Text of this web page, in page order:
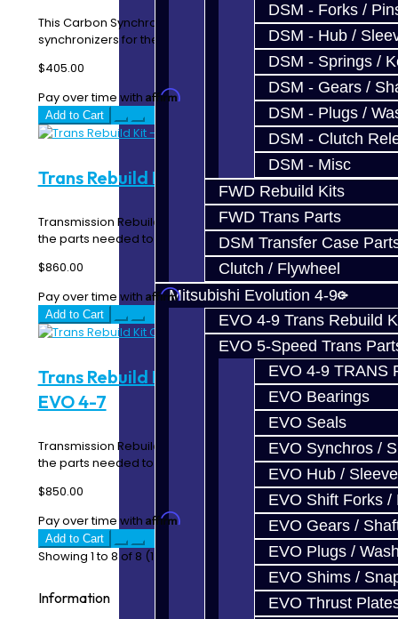
DSM - Forks /
DSM - Hub /
DSM - Springs /
DSM - Gears /
DSM - Plugs /
DSM - Clutch
DSM - Misc
FWD Rebuild Kits
FWD Trans Parts
DSM Transfer Case
Clutch / Flywheel
Mitsubishi Evolution 4-9
EVO 4-9 Trans Rebuild
EVO 5-Speed Trans
EVO 4-9 TRANS
EVO Bearings
EVO Seals
EVO Synchros /
EVO Hub / Sleeve
EVO Shift Forks /
EVO Gears /
EVO Plugs /
EVO Shims /
EVO Thrust
This Carbon Synchro Kit includes all of the forward gear
synchronizers for the EVO 4-7 5-Speed trans..
$405.00
Pay over time with Affirm. See if you qualify at checkout.
Add to Cart
Trans Rebuild Kit - EVO 4-7
Transmission Rebuild Kit for your EVO 4-7 includes all of
the parts needed to properly repair grindi..
$860.00
Pay over time with Affirm. See if you qualify at checkout.
Add to Cart
Trans Rebuild Kit Carbon Synchros -
EVO 4-7
Transmission Rebuild Kit for your EVO 4-7 includes all of
the parts needed to properly repair grindi..
$850.00
Pay over time with Affirm. See if you qualify at checkout.
Add to Cart
Showing 1 to 8 of 8 (1 Pages)
Information